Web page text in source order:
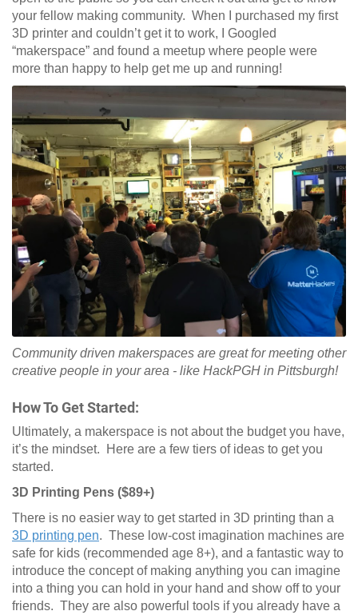
your fellow making community. When I purchased my first
3D printer and couldn’t get it to work, I Googled
“makerspace” and found a meetup where people were
more than happy to help get me up and running!
Community driven makerspaces are great for meeting other
creative people in your area - like HackPGH in Pittsburgh!
How To Get Started:
Ultimately, a makerspace is not about the budget you have,
it’s the mindset. Here are a few tiers of ideas to get you
started.
3D Printing Pens ($89+)
There is no easier way to get started in 3D printing than a
3D printing pen. These low-cost imagination machines are
safe for kids (recommended age 8+), and a fantastic way to
introduce the concept of making anything you can imagine
into a thing you can hold in your hand and show off to your
friends. They are also powerful tools if you already have a